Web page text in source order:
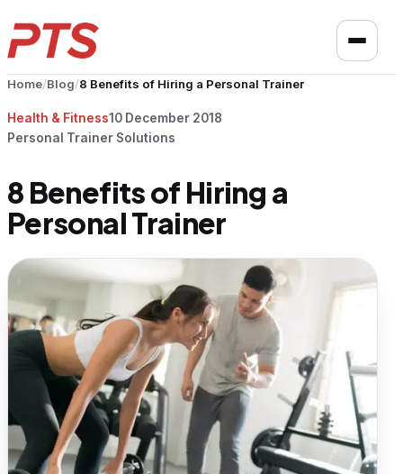
Home/Blog/8 Benefits of Hiring a Personal Trainer
Health & Fitness10 December 2018
Personal Trainer Solutions
8 Benefits of Hiring a
Personal Trainer